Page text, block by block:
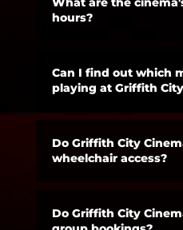
hours?
Can I find out which
playing at Griffith
Do Griffith City
wheelchair access?
Do Griffith City